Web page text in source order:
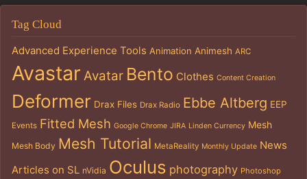
Tag Cloud
Advanced Experience Tools Animation Animesh ARC
Avastar Avatar Bento Clothes Content Creation
Deformer Drax Files Drax Radio Ebbe Altberg EEP
Events Fitted Mesh Google Chrome JIRA Linden Currency Mesh
Mesh Body Mesh Tutorial MetaReality Monthly Update News
Articles on SL nVidia Oculus photography Photoshop